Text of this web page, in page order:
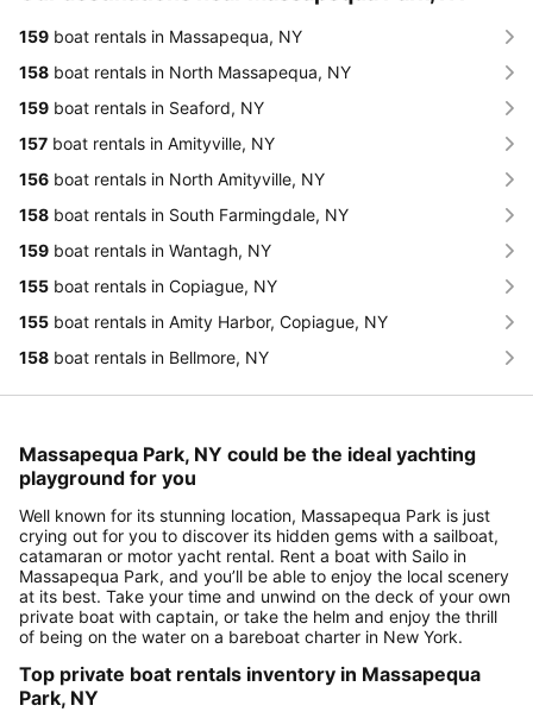
159 boat rentals in Massapequa, NY
158 boat rentals in North Massapequa, NY
159 boat rentals in Seaford, NY
157 boat rentals in Amityville, NY
156 boat rentals in North Amityville, NY
158 boat rentals in South Farmingdale, NY
159 boat rentals in Wantagh, NY
155 boat rentals in Copiague, NY
155 boat rentals in Amity Harbor, Copiague, NY
158 boat rentals in Bellmore, NY
Massapequa Park, NY could be the ideal yachting
playground for you
Well known for its stunning location, Massapequa Park is just
crying out for you to discover its hidden gems with a sailboat,
catamaran or motor yacht rental. Rent a boat with Sailo in
Massapequa Park, and you’ll be able to enjoy the local scenery
at its best. Take your time and unwind on the deck of your own
private boat with captain, or take the helm and enjoy the thrill
of being on the water on a bareboat charter in New York.
Top private boat rentals inventory in Massapequa
Park, NY